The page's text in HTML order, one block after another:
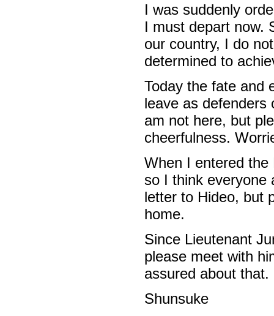
I was suddenly
I must depart now.
our country, I do
determined to
Today the fate and
leave as defenders
am not here, but
cheerfulness.
When I entered the
so I think everyone
letter to Hideo, but
home.
Since Lieutenant
please meet with
assured about that.
Shunsuke